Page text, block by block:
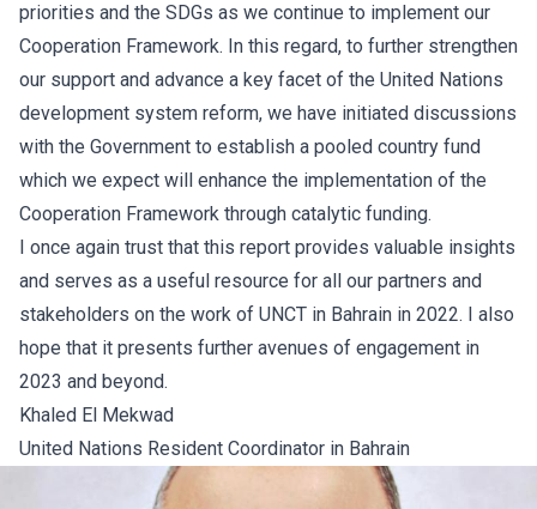
priorities and the SDGs as we continue to implement our
Cooperation Framework. In this regard, to further strengthen
our support and advance a key facet of the United Nations
development system reform, we have initiated discussions
with the Government to establish a pooled country fund
which we expect will enhance the implementation of the
Cooperation Framework through catalytic funding.
I once again trust that this report provides valuable insights
and serves as a useful resource for all our partners and
stakeholders on the work of UNCT in Bahrain in 2022. I also
hope that it presents further avenues of engagement in
2023 and beyond.
Khaled El Mekwad
United Nations Resident Coordinator in Bahrain